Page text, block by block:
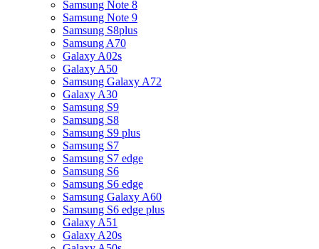
Samsung Note 8
Samsung Note 9
Samsung S8plus
Samsung A70
Galaxy A02s
Galaxy A50
Samsung Galaxy A72
Galaxy A30
Samsung S9
Samsung S8
Samsung S9 plus
Samsung S7
Samsung S7 edge
Samsung S6
Samsung S6 edge
Samsung Galaxy A60
Samsung S6 edge plus
Galaxy A51
Galaxy A20s